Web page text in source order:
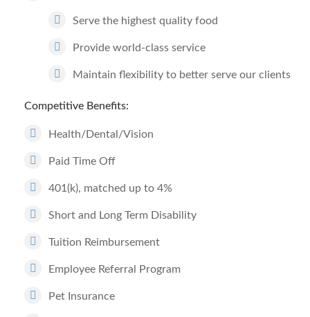
Serve the highest quality food
Provide world-class service
Maintain flexibility to better serve our clients
Competitive Benefits:
Health/Dental/Vision
Paid Time Off
401(k), matched up to 4%
Short and Long Term Disability
Tuition Reimbursement
Employee Referral Program
Pet Insurance